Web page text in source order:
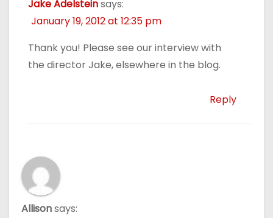
Jake Adelsteinsays:
January 19, 2012 at 12:35 pm
Thank you! Please see our interview with
the director Jake, elsewhere in the blog.
Reply
Allisonsays: